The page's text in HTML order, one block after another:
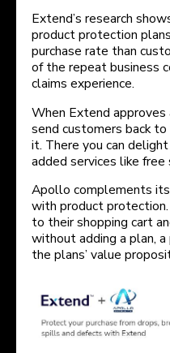
Extend’s research
product protection
purchase rate than
of the repeat business
claims experience.
When Extend
send customers back
it. There you can
added services like free
Apollo complements
with product
to their shopping cart
without adding a plan,
the plans’ value